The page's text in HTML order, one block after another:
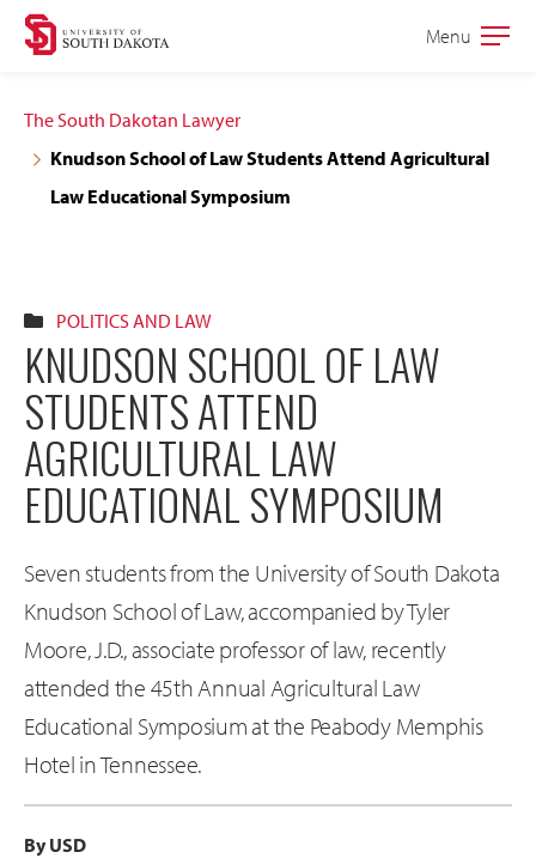
Skip
navigation
Skip
content
Open
Menu
The South Dakotan Lawyer
Knudson School of Law Students Attend Agricultural
Law Educational Symposium
POLITICS AND LAW
KNUDSON SCHOOL OF LAW
STUDENTS ATTEND
AGRICULTURAL LAW
EDUCATIONAL SYMPOSIUM
Seven students from the University of South Dakota
Knudson School of Law, accompanied by Tyler
Moore, J.D., associate professor of law, recently
attended the 45th Annual Agricultural Law
Educational Symposium at the Peabody Memphis
Hotel in Tennessee.
By USD